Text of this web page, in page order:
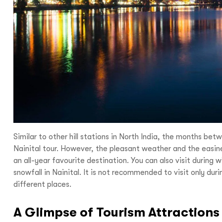
Similar to other hill stations in North India, the months
Nainital tour. However, the pleasant weather and the
an all-year favourite destination. You can also visit during
snowfall in Nainital. It is not recommended to visit only
different places.
A Glimpse of Tourism
no longer
trip,